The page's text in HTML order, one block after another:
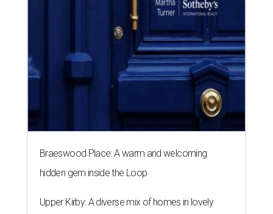
Braeswood Place: A warm and welcoming
hidden gem inside the Loop
Upper Kirby: A diverse mix of homes in lovely